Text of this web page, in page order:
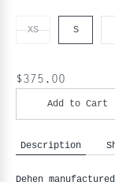
XS S
$375.00
Add to Cart
Description
Dehen